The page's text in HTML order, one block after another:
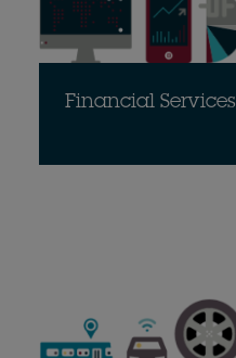
Financial Services